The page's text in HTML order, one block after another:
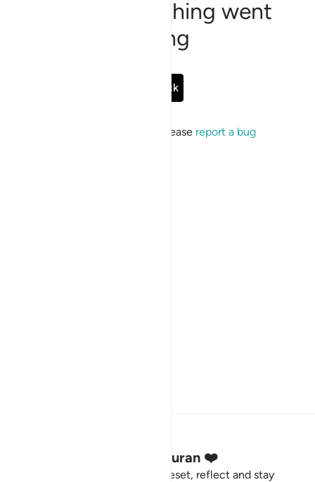
Sorry, something went
wrong
Go Back
If the issue persists, please report a bug
Stay Connected to the Quran ❤️
Short meaningful reminders to reset, reflect and stay